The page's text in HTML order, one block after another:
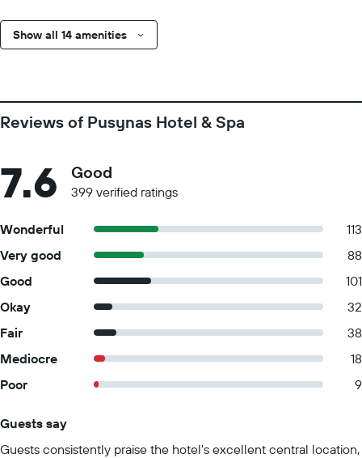
Show all 14 amenities
Reviews of Pusynas Hotel & Spa
7.6 Good
399 verified ratings
Wonderful
113
Very good
88
Good
101
Okay
32
Fair
38
Mediocre
18
Poor
9
Guests say
Guests consistently praise the hotel's excellent central location,